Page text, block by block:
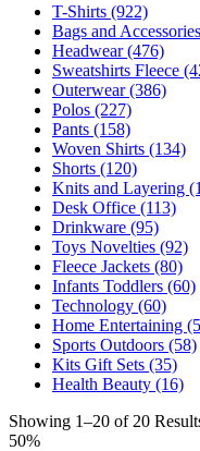
T-Shirts (922)
Bags and
Headwear (476)
Sweatshirts Fleece
Outerwear (386)
Polos (227)
Pants (158)
Woven Shirts (134)
Shorts (120)
Knits and Layering
Desk Office (113)
Drinkware (95)
Toys Novelties (92)
Fleece Jackets (80)
Infants Toddlers (60)
Technology (60)
Home Entertaining
Sports Outdoors (58)
Kits Gift Sets (35)
Health Beauty (16)
Showing 1–20 of 20
50%